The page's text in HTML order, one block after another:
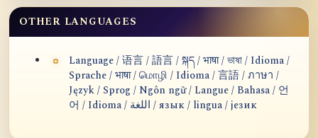
OTHER LANGUAGES
Language / 语言 / 語言 / སྐད / भाषा / ভাষা / Idioma /
Sprache / भाषा / மொழி / Idioma / 言語 / ภาษา /
Język / Sprog / Ngôn ngữ / Langue / Bahasa / 언
어 / Idioma / اللغة / язык / lingua / језик